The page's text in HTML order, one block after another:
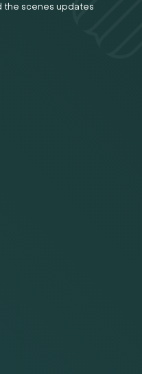
the scenes updates